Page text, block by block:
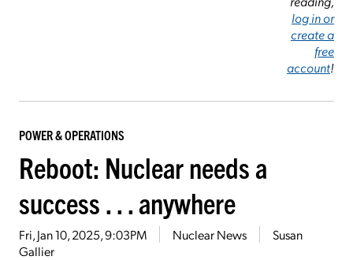
log in or
create a
free
account!
POWER & OPERATIONS
Reboot: Nuclear needs a
success . . . anywhere
Fri, Jan 10, 2025, 9:03PM Nuclear News
Susan
Gallier